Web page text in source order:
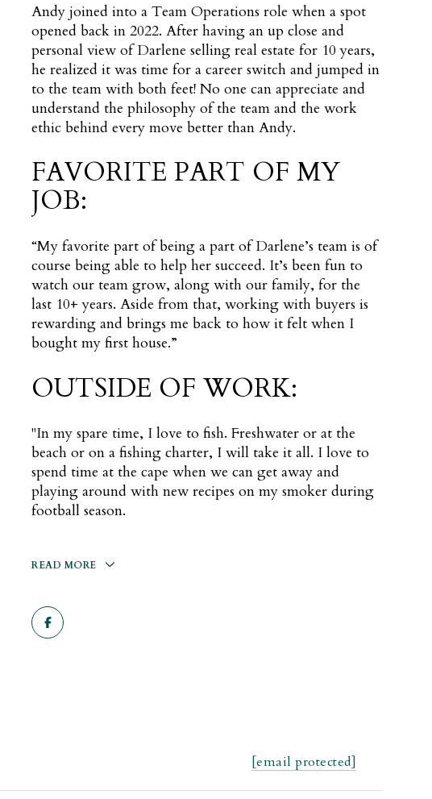
Sesame Street Character: Oscar The Grouch
Andy joined into a Team Operations role when a spot
opened back in 2022. After having an up close and
personal view of Darlene selling real estate for 10 years,
he realized it was time for a career switch and jumped in
to the team with both feet! No one can appreciate and
understand the philosophy of the team and the work
ethic behind every move better than Andy.
FAVORITE PART OF MY
JOB:
“My favorite part of being a part of Darlene’s team is of
course being able to help her succeed. It’s been fun to
watch our team grow, along with our family, for the
last 10+ years. Aside from that, working with buyers is
rewarding and brings me back to how it felt when I
bought my first house.”
OUTSIDE OF WORK:
"In my spare time, I love to fish. Freshwater or at the
beach or on a fishing charter, I will take it all. I love to
spend time at the cape when we can get away and
playing around with new recipes on my smoker during
football season.
READ MORE
[email protected]